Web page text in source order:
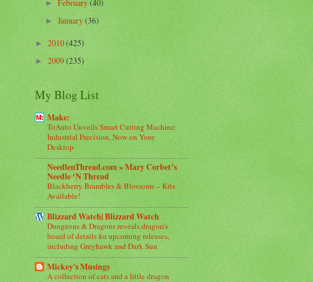
►February(40)
►January(36)
►2010(425)
►2009(235)
My Blog List
Make:
ToAuto Unveils Smart Cutting Machine:
Industrial Precision, Now on Your
Desktop
NeedlenThread.com » Mary Corbet’s
Needle ‘N Thread
Blackberry Brambles & Blossoms – Kits
Available!
Blizzard Watch| Blizzard Watch
Dungeons & Dragons reveals dragon’s
hoard of details for upcoming releases,
including Greyhawk and Dark Sun
Mickey's Musings
A collection of cats and a little dragon